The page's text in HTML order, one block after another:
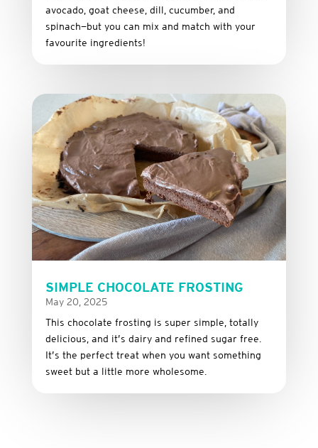
avocado, goat cheese, dill, cucumber, and
spinach—but you can mix and match with your
favourite ingredients!
SIMPLE CHOCOLATE FROSTING
May 20, 2025
This chocolate frosting is super simple, totally
delicious, and it’s dairy and refined sugar free
It’s the perfect treat when you want something
sweet but a little more wholesome.